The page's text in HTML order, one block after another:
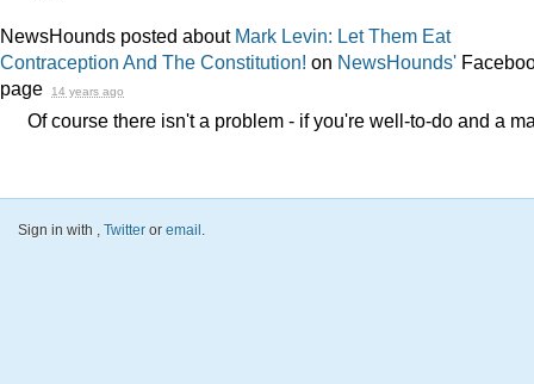
NewsHounds posted about Mark Levin: Let Them Eat
Contraception And The Constitution! on NewsHounds'
page
14 years ago
Of course there isn't a problem - if you're well-to-do and a
Sign in with , Twitter or email .